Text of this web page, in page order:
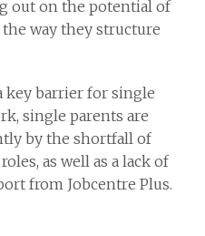
out on the potential of
way they structure
key barrier for single
single parents are
by the shortfall of
as well as a lack of
from Jobcentre Plus.